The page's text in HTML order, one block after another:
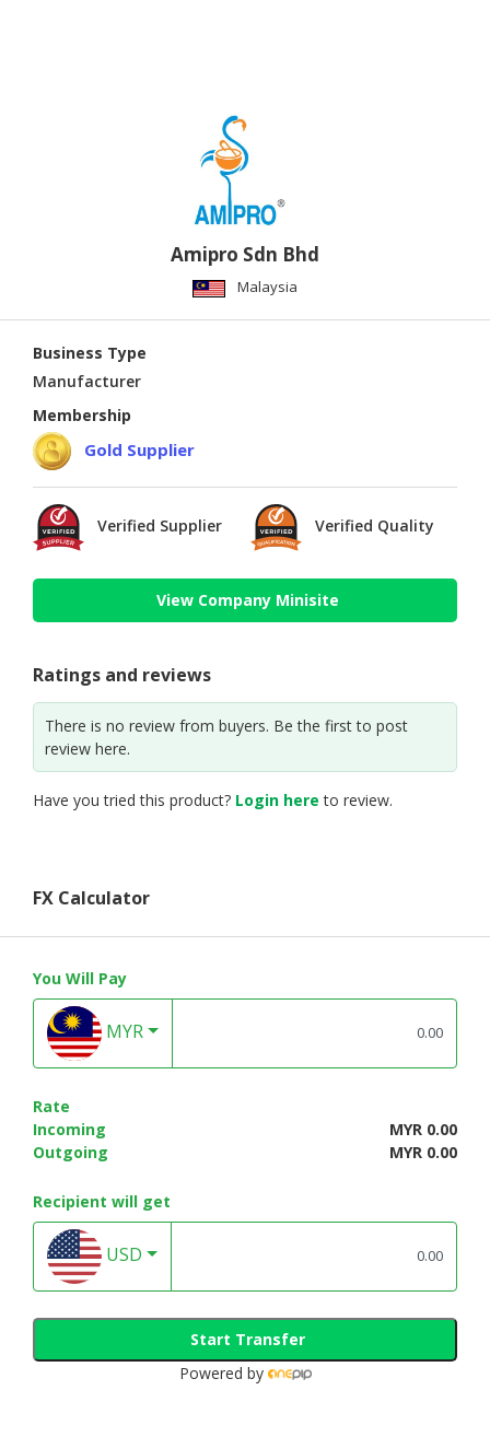
Amipro Sdn Bhd
Malaysia
Business Type
Manufacturer
Membership
Gold Supplier
Verified Supplier Verified Quality
View Company Minisite
Ratings and reviews
There is no review from buyers. Be the first to post
review here.
Have you tried this product? Login here to review.
FX Calculator
You Will Pay
MYR
Rate
Incoming
MYR 0.00
Outgoing
MYR 0.00
Recipient will get
USD
Start Transfer
Powered by